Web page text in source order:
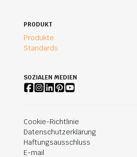
PRODUKT
Produkte
Standards
SOZIALEN MEDIEN
Cookie-Richtlinie
Datenschutzerklärung
Haftungsausschluss
E-mail